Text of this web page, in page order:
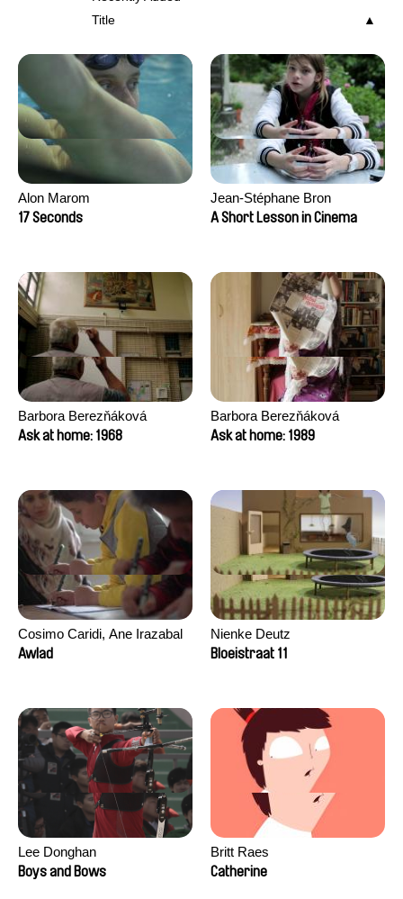
Title
Alon Marom
17 Seconds
Jean-Stéphane Bron
A Short Lesson in Cinema
Barbora Berezňáková
Ask at home: 1968
Barbora Berezňáková
Ask at home: 1989
Cosimo Caridi, Ane Irazabal
Elkorobarrutia
Awlad
Nienke Deutz
Bloeistraat 11
Lee Donghan
Boys and Bows
Britt Raes
Catherine